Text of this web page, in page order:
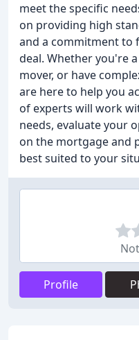
meet the specific
on providing high
and a commitment to
deal. Whether you're
mover, or have
are here to help you
of experts will work
needs, evaluate your
on the mortgage and
best suited to your
Profile